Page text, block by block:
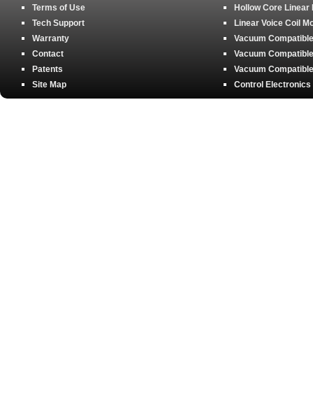
Terms of Use
Tech Support
Warranty
Contact
Patents
Site Map
Hollow Core Linear
Linear Voice Coil
Vacuum
Vacuum
Vacuum
Control Electronics